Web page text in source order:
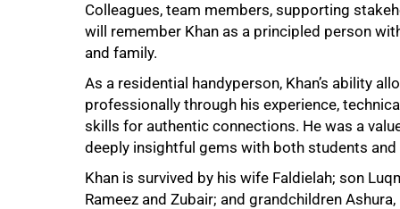
Colleagues, team members, supporting
will remember Khan as a principled person
and family.
As a residential handyperson, Khan’s ability
professionally through his experience,
skills for authentic connections. He was a
deeply insightful gems with both students and
Khan is survived by his wife Faldielah; son
Rameez and Zubair; and grandchildren
50%